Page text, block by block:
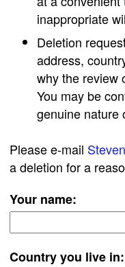
inappropriate
Deletion
address,
why the review
You may be
genuine nature
Please e-mail
a deletion for a
Your name:
Country you live in: